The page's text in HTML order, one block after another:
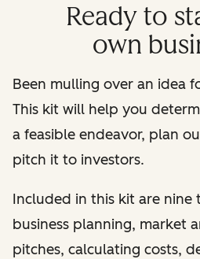
Ready to
own
Been mulling over an idea
This kit will help you
a feasible endeavor, plan
pitch it to investors.
Included in this kit are nine
business planning, market
pitches, calculating costs,